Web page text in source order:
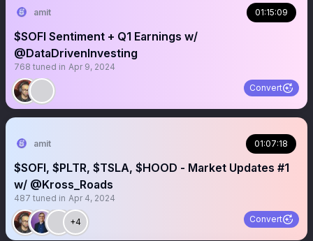
amit 01:15:09
$SOFI Sentiment + Q1 Earnings w/
@DataDrivenInvesting
768 tuned in Apr 9, 2024
Convert
amit 01:07:18
$SOFI, $PLTR, $TSLA, $HOOD - Market Updates #1
w/ @Kross_Roads
487 tuned in Apr 4, 2024
+4 Convert